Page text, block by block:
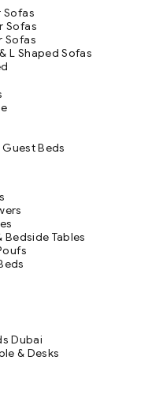
Sofas
Sofas
Sofas
L Shaped Sofas
Beds
Bedside Tables
Dubai
& Desks